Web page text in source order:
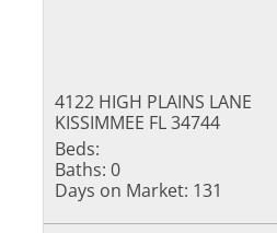
4122 HIGH PLAINS LANE
KISSIMMEE FL 34744
Beds:
Baths: 0
Days on Market: 131